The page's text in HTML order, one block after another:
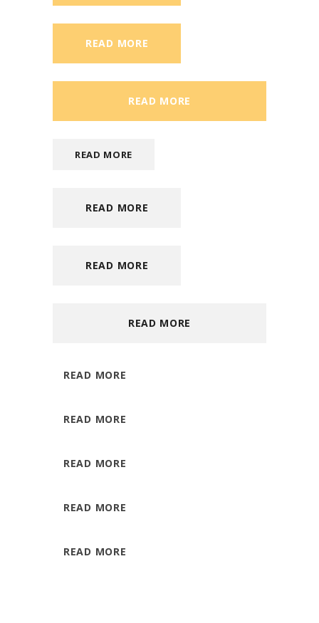
READ MORE
READ MORE
READ MORE
READ MORE
READ MORE
READ MORE
READ MORE
READ MORE
READ MORE
READ MORE
READ MORE